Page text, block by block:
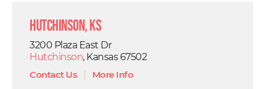
Hutchinson, KS
3200 Plaza East Dr
Hutchinson, Kansas 67502
Contact Us| More Info